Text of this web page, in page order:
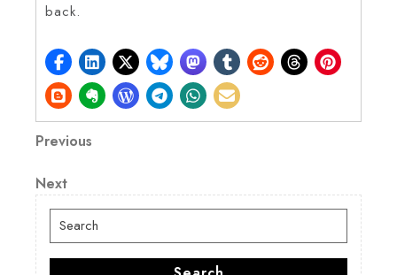
back.
Post
navigation
Previous
Previous
Next
Post
Next
Search
for: